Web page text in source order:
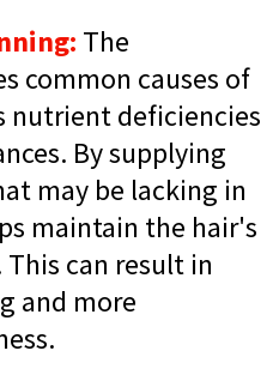
The
common causes of
nutrient deficiencies
By supplying
may be lacking in
maintain the hair's
can result in
and more